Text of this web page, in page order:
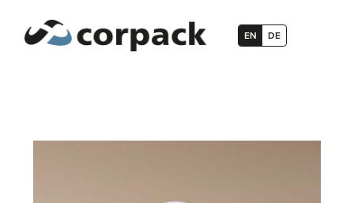
EN DE